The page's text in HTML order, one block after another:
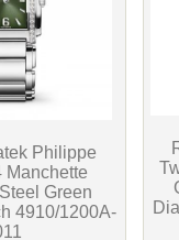
Philippe
Manchette
Green
4910/1200A-